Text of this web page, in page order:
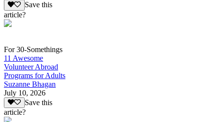
Save this
article?
For 30-Somethings
11 Awesome
Volunteer Abroad
Programs for Adults
Suzanne Bhagan
July 10, 2026
Save this
article?